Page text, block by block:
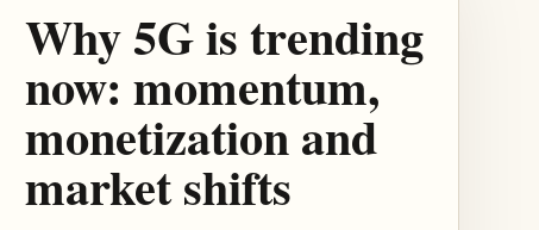
Why 5G is trending
now: momentum,
monetization and
market shifts